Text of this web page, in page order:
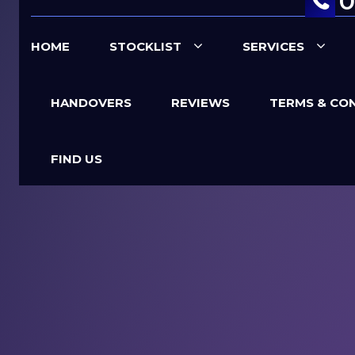
HOME STOCKLIST SERVICES
HANDOVERS REVIEWS TERMS &
FIND US